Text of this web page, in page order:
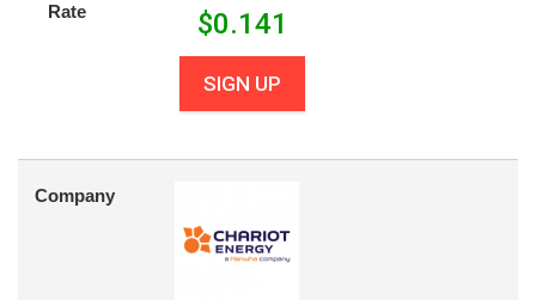
Rate $0.141
SIGN UP
Company